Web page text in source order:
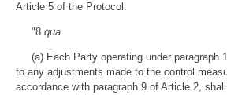
Article 5 of the Protocol:
"8 qua
(a) Each Party operating under paragraph
to any adjustments made to the control
accordance with paragraph 9 of Article 2,